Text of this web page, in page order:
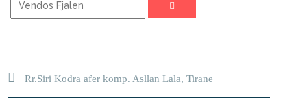
Rr.Siri Kodra afer komp. Asllan Lala, Tirane